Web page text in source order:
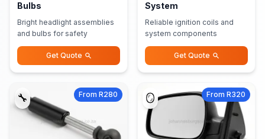
Bulbs
Bright headlight assemblies
and bulbs for safety
Get Quote
System
Reliable ignition coils and
system components
Get Quote
🔧 From R280 🪞 From R320